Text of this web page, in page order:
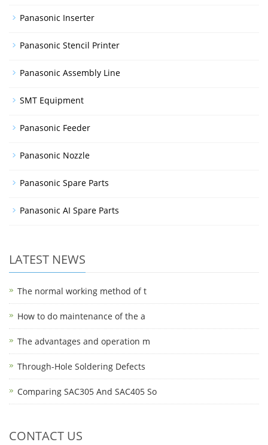
Panasonic Inserter
Panasonic Stencil Printer
Panasonic Assembly Line
SMT Equipment
Panasonic Feeder
Panasonic Nozzle
Panasonic Spare Parts
Panasonic AI Spare Parts
LATEST NEWS
The normal working method of t
How to do maintenance of the a
The advantages and operation m
Through-Hole Soldering Defects
Comparing SAC305 And SAC405 So
CONTACT US